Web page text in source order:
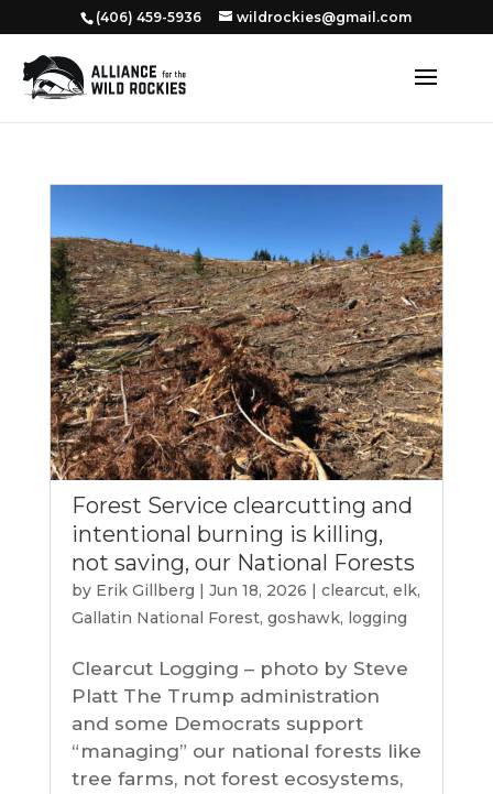
‭(406) 459-5936‬ wildrockies@gmail.com
Forest Service clearcutting and
intentional burning is killing,
not saving, our National Forests
by Erik Gillberg | Jun 18, 2026 | clearcut, elk,
Gallatin National Forest, goshawk, logging
Clearcut Logging – photo by Steve
Platt The Trump administration
and some Democrats support
“managing” our national forests like
tree farms, not forest ecosystems,